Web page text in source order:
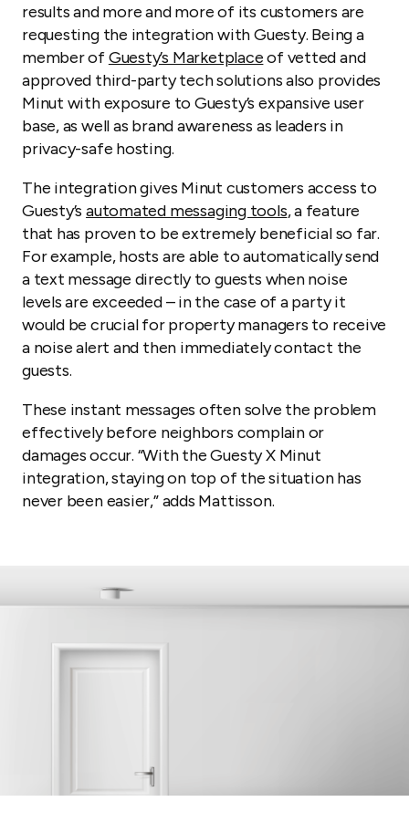
results and more and more of its customers are
requesting the integration with Guesty. Being a
member ofGuesty’s Marketplaceof vetted and
approved third-party tech solutions also provides
Minut with exposure to Guesty’s expansive user
base, as well as brand awareness as leaders in
privacy-safe hosting.
The integration gives Minut customers access to
Guesty’sautomated messaging tools, a feature
that has proven to be extremely beneficial so far.
For example, hosts are able to automatically send
a text message directly to guests when noise
levels are exceeded – in the case of a party it
would be crucial for property managers to receive
a noise alert and then immediately contact the
guests.
These instant messages often solve the problem
effectively before neighbors complain or
damages occur. “With the Guesty X Minut
integration, staying on top of the situation has
never been easier,” adds Mattisson.